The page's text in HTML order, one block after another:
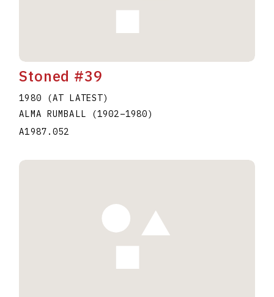
Stoned #39
1980 (AT LATEST)
ALMA RUMBALL
(1902–1980)
A1987.052